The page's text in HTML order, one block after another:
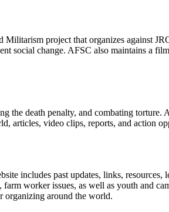
Militarism project that organizes against
social change. AFSC also maintains a
the death penalty, and combating torture.
articles, video clips, reports, and action
includes past updates, links, resources,
worker issues, as well as youth and
organizing around the world.